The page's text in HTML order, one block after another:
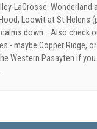
LaCrosse. Wonderland
Loowit at St Helens
down... Also check
- maybe Copper Ridge,
Western Pasayten if